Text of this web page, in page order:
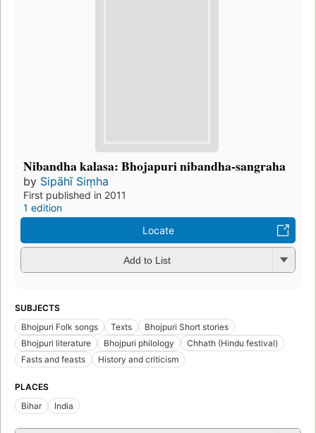
Nibandha kalasa: Bhojapuri nibandha-sangraha
by Sipāhī Siṃha
First published in 2011
1 edition
Locate
Add to List
SUBJECTS
Bhojpuri Folk songs
Texts
Bhojpuri Short stories
Bhojpuri literature
Bhojpuri philology
Chhath (Hindu festival)
Fasts and feasts
History and criticism
PLACES
Bihar
India